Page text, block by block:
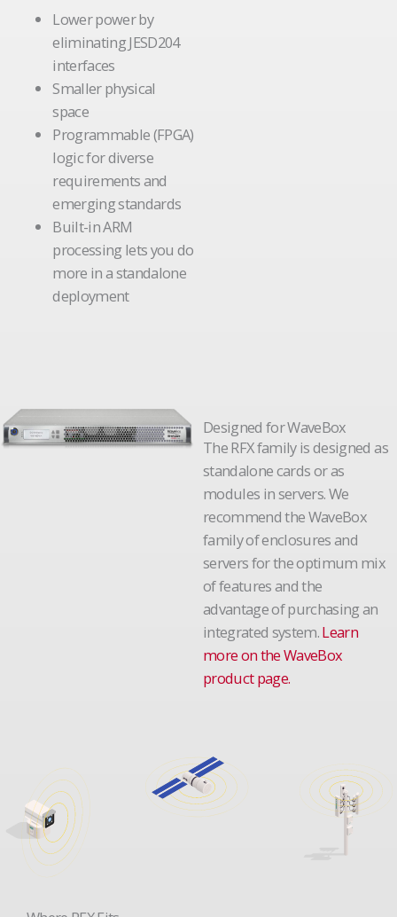
Lower power by
eliminating JESD204
interfaces
Smaller physical
space
Programmable (FPGA)
logic for diverse
requirements and
emerging standards
Built-in ARM
processing lets you do
more in a standalone
deployment
Designed for WaveBox
The RFX family is designed as
standalone cards or as
modules in servers. We
recommend the WaveBox
family of enclosures and
servers for the optimum mix
of features and the
advantage of purchasing an
integrated system.Learn
more on the WaveBox
product page.